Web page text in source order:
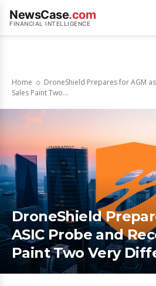
NewsCase.com
FINANCIAL INTELLIGENCE
Home
DroneShield Prepares for AGM
Sales Paint Two...
DroneShield
ASIC Probe and
Paint Two Very